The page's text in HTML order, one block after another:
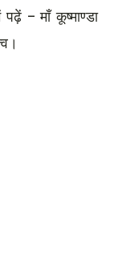
– माँ कूष्माण्डा